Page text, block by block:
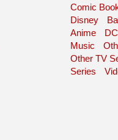
Comic
Disney
Anime
DC
Music
Other TV
Series